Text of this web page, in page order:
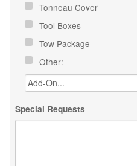
Tonneau Cover
Tool Boxes
Tow Package
Other:
Special Requests